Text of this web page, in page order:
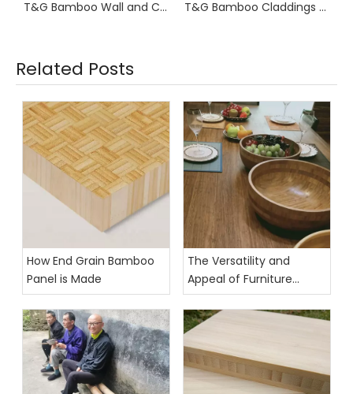
T&G Bamboo Wall and Ceiling Boards 2900mm Length T&G Bamboo Claddings Fluted
Related Posts
How End Grain Bamboo
Panel is Made
The Versatility and
Appeal of Furniture
Grade Bamboo Panels